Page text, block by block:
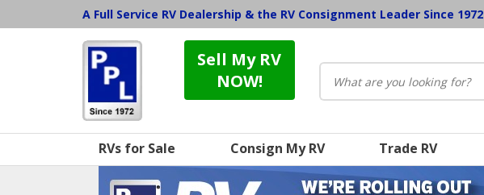
A Full Service RV Dealership & the RV Consignment Leader Since 1972
Sell My RV
NOW!
RVs for Sale Consign My RV Trade RV